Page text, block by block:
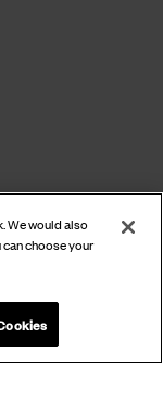
We would also
choose your